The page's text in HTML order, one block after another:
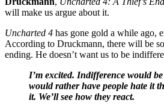
will make us argue about it.
Uncharted 4 has gone gold a while ago,
According to Druckmann, there will be
ending. He doesn’t want us to be
I’m excited. Indifference would
would rather have people hate it
it. We’ll see how they react.